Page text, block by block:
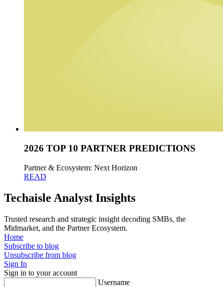
2026 TOP 10 PARTNER PREDICTIONS
Partner & Ecosystem: Next Horizon
READ
Techaisle Analyst Insights
Trusted research and strategic insight decoding SMBs, the
Midmarket, and the Partner Ecosystem.
Home
Subscribe to blog
Unsubscribe from blog
Sign In
Sign in to your account
Username